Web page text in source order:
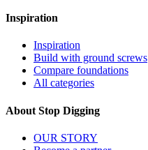
Inspiration
Inspiration
Build with ground screws
Compare foundations
All categories
About Stop Digging
OUR STORY